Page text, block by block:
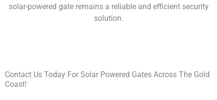
solar-powered gate remains a reliable and efficient security
solution.
Contact Us Today For Solar Powered Gates Across The Gold
Coast!